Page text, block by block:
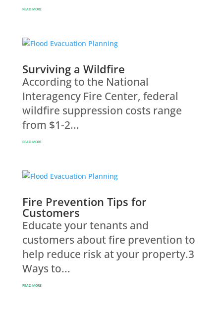
READ MORE
Surviving a Wildfire
According to the National
Interagency Fire Center, federal
wildfire suppression costs range
from $1-2...
READ MORE
Fire Prevention Tips for
Customers
Educate your tenants and
customers about fire prevention to
help reduce risk at your property.3
Ways to...
READ MORE